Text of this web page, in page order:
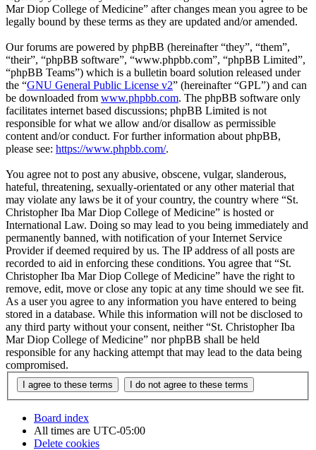
Mar Diop College of Medicine” after changes mean you agree to be
legally bound by these terms as they are updated and/or amended.
Our forums are powered by phpBB (hereinafter “they”, “them”,
“their”, “phpBB software”, “www.phpbb.com”, “phpBB Limited”,
“phpBB Teams”) which is a bulletin board solution released under
the “GNU General Public License v2” (hereinafter “GPL”) and can
be downloaded from www.phpbb.com. The phpBB software only
facilitates internet based discussions; phpBB Limited is not
responsible for what we allow and/or disallow as permissible
content and/or conduct. For further information about phpBB,
please see: https://www.phpbb.com/.
You agree not to post any abusive, obscene, vulgar, slanderous,
hateful, threatening, sexually-orientated or any other material that
may violate any laws be it of your country, the country where “St.
Christopher Iba Mar Diop College of Medicine” is hosted or
International Law. Doing so may lead to you being immediately and
permanently banned, with notification of your Internet Service
Provider if deemed required by us. The IP address of all posts are
recorded to aid in enforcing these conditions. You agree that “St.
Christopher Iba Mar Diop College of Medicine” have the right to
remove, edit, move or close any topic at any time should we see fit.
As a user you agree to any information you have entered to being
stored in a database. While this information will not be disclosed to
any third party without your consent, neither “St. Christopher Iba
Mar Diop College of Medicine” nor phpBB shall be held
responsible for any hacking attempt that may lead to the data being
compromised.
Board index
All times are UTC-05:00
Delete cookies